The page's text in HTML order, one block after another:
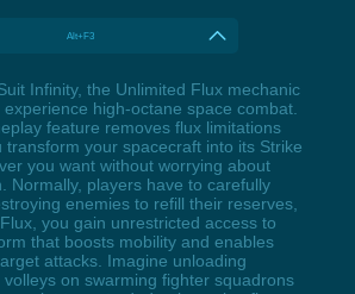
Alt+F3
Infinity, the Unlimited Flux mechanic
high-octane space combat.
feature removes flux limitations
transform your spacecraft into its Strike
you want without worrying about
Normally, players have to carefully
enemies to refill their reserves,
you gain unrestricted access to
that boosts mobility and enables
attacks. Imagine unloading
on swarming fighter squadrons